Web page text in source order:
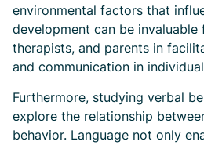
environmental factors that
development can be invaluable
therapists, and parents in
and communication in
Furthermore, studying verbal
explore the relationship
behavior. Language not only